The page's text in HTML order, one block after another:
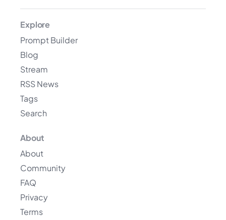
Explore
Prompt Builder
Blog
Stream
RSS News
Tags
Search
About
About
Community
FAQ
Privacy
Terms